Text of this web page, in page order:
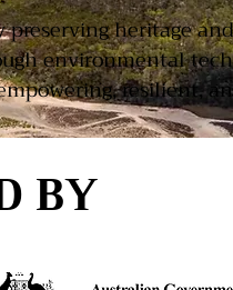
heritage
environmental
resilient,
BY